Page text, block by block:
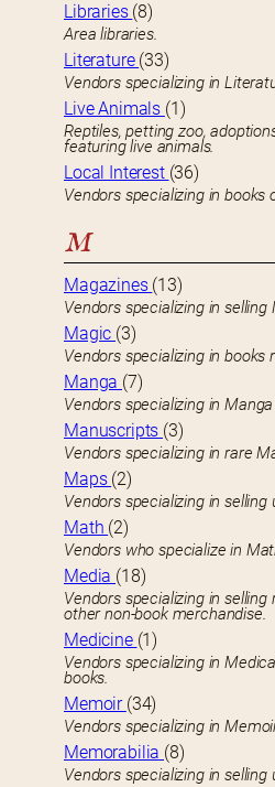
Libraries (8)
Area libraries.
Literature (33)
Vendors specializing in
Live Animals (1)
Reptiles, petting zoo,
featuring live animals.
Local Interest (36)
Vendors specializing in books
M
Magazines (13)
Vendors specializing in selling
Magic (3)
Vendors specializing in books
Manga (7)
Vendors specializing in
Manuscripts (3)
Vendors specializing in rare
Maps (2)
Vendors specializing in selling
Math (2)
Vendors who specialize in
Media (18)
Vendors specializing in
other non-book merchandise.
Medicine (1)
Vendors specializing in
books.
Memoir (34)
Vendors specializing in
Memorabilia (8)
Vendors specializing in